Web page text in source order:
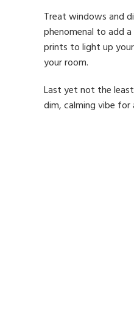
Treat windows and
phenomenal to add
prints to light up
your room.
Last yet not the
dim, calming vibe for